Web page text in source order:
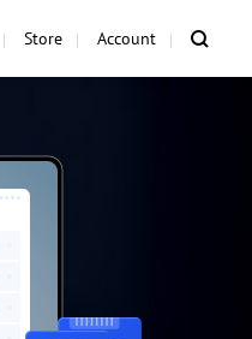
Store Account